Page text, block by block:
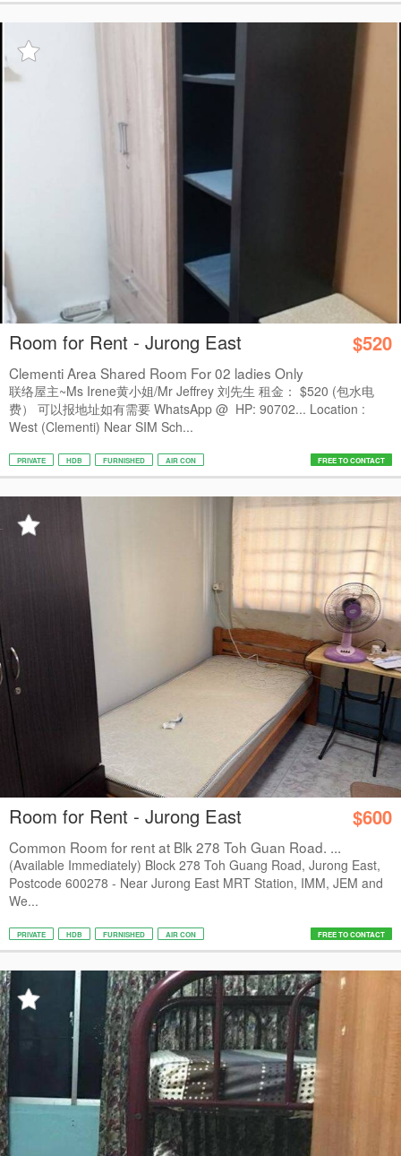
Room for Rent - Jurong East $520
Clementi Area Shared Room For 02 ladies Only
联络屋主~Ms Irene黄小姐/Mr Jeffrey 刘先生 租金： $520 (包水电
费） 可以报地址如有需要 WhatsApp @ HP: 90702... Location :
West (Clementi) Near SIM Sch...
PRIVATE HDB FURNISHED AIR CON FREE TO CONTACT
Room for Rent - Jurong East $600
Common Room for rent at Blk 278 Toh Guan Road. ...
(Available Immediately) Block 278 Toh Guang Road, Jurong East,
Postcode 600278 - Near Jurong East MRT Station, IMM, JEM and
We...
PRIVATE HDB FURNISHED AIR CON FREE TO CONTACT